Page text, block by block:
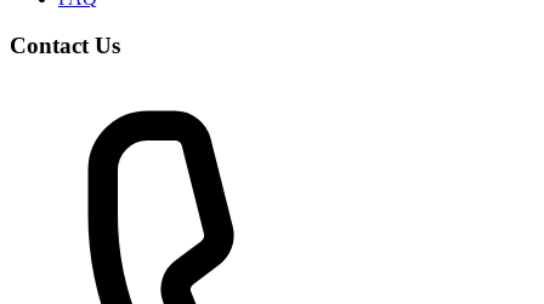
Contact Us